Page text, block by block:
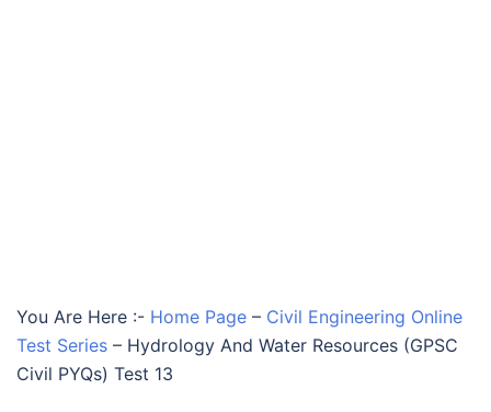
You Are Here :- Home Page – Civil Engineering Online
Test Series – Hydrology And Water Resources (GPSC
Civil PYQs) Test 13